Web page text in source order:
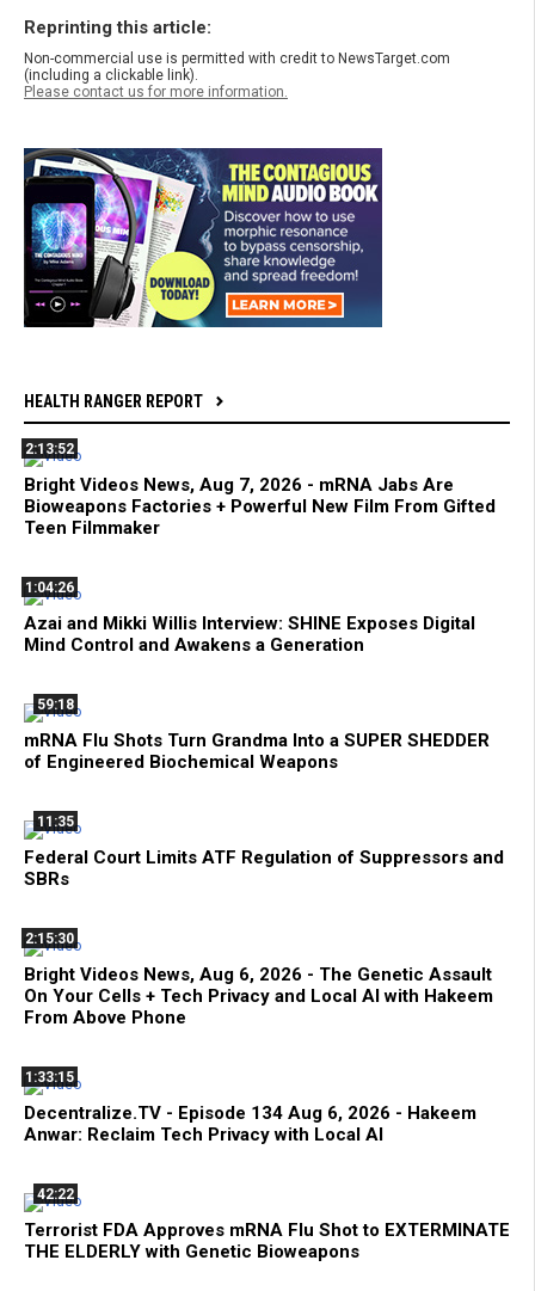
Reprinting this article:
Non-commercial use is permitted with credit to NewsTarget.com
(including a clickable link).
Please contact us for more information.
HEALTH RANGER REPORT
2:13:52
Bright Videos News, Aug 7, 2026 - mRNA Jabs Are
Bioweapons Factories + Powerful New Film From Gifted
Teen Filmmaker
1:04:26
Azai and Mikki Willis Interview: SHINE Exposes Digital
Mind Control and Awakens a Generation
59:18
mRNA Flu Shots Turn Grandma Into a SUPER SHEDDER
of Engineered Biochemical Weapons
11:35
Federal Court Limits ATF Regulation of Suppressors and
SBRs
2:15:30
Bright Videos News, Aug 6, 2026 - The Genetic Assault
On Your Cells + Tech Privacy and Local AI with Hakeem
From Above Phone
1:33:15
Decentralize.TV - Episode 134 Aug 6, 2026 - Hakeem
Anwar: Reclaim Tech Privacy with Local AI
42:22
Terrorist FDA Approves mRNA Flu Shot to EXTERMINATE
THE ELDERLY with Genetic Bioweapons